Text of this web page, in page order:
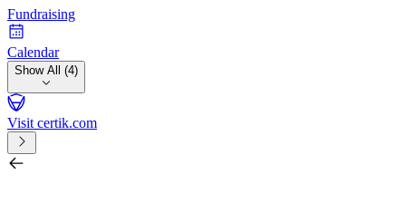
Fundraising
Calendar
Show All (4)
Visit certik.com